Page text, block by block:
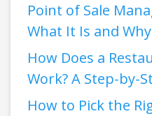
Point of Sale
What It Is and
How Does a
Work? A Step-by-
How to Pick the